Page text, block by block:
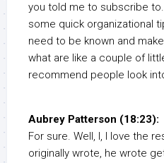
you told me to subscribe
some quick organizational
need to be known and
what are like a couple of
recommend people look
Aubrey Patterson (18:23):
For sure. Well, I, I love the
originally wrote, he wrote